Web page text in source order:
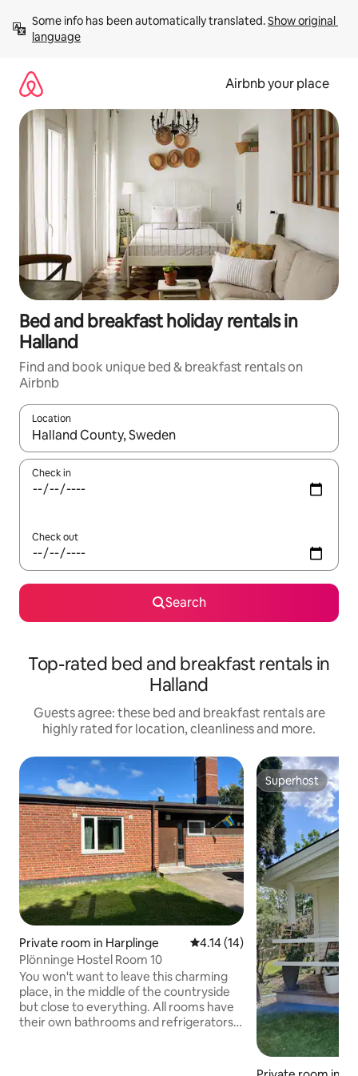
content
Some info has been automatically translated. Show original
language
Airbnb your place
Bed and breakfast holiday rentals in
Halland
Find and book unique bed & breakfast rentals on
Airbnb
Location
When results are available, navigate with the up and down
Check in
Check out
Search
Top-rated bed and breakfast rentals in
Halland
Guests agree: these bed and breakfast rentals are
highly rated for location, cleanliness and more.
Private room in Harplinge 4.14 out of 5 average rating,
4.14 (14)
Plönninge Hostel Room 10
You won't want to leave this charming
place, in the middle of the countryside
but close to everything. All rooms have
their own bathrooms and refrigerators.
Superhost
Superhost